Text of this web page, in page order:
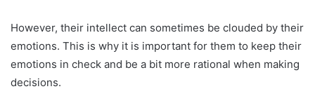
However, their intellect can sometimes be clouded by their
emotions. This is why it is important for them to keep their
emotions in check and be a bit more rational when making
decisions.